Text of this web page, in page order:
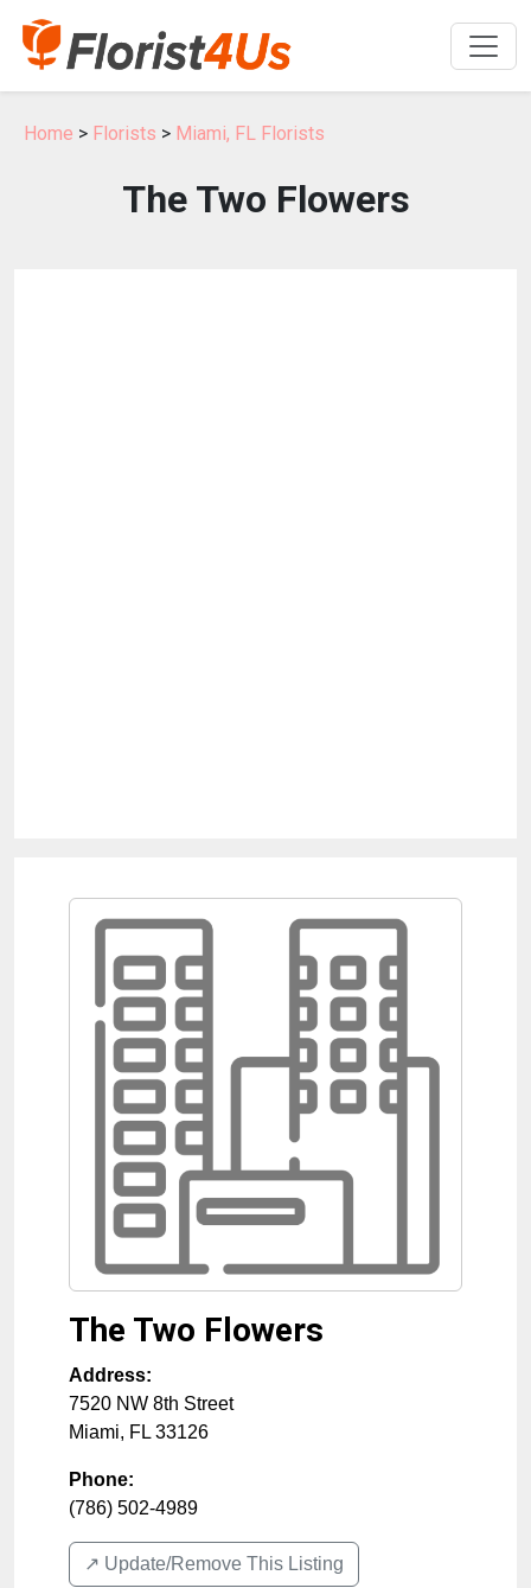
Home > Florists > Miami, FL Florists
The Two Flowers
The Two Flowers
Address:
7520 NW 8th Street
Miami, FL 33126
Phone:
(786) 502-4989
↗️ Update/Remove This Listing